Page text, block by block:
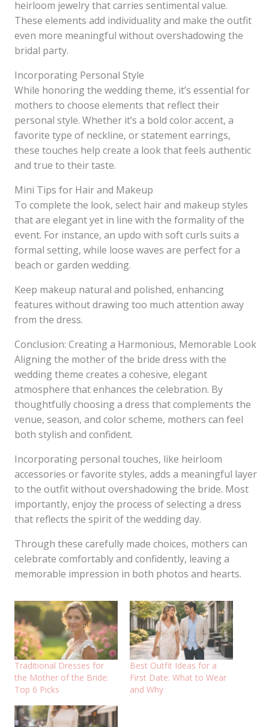
heirloom jewelry that carries sentimental value.
These elements add individuality and make the outfit
even more meaningful without overshadowing the
bridal party.
Incorporating Personal Style
While honoring the wedding theme, it’s essential for
mothers to choose elements that reflect their
personal style. Whether it’s a bold color accent, a
favorite type of neckline, or statement earrings,
these touches help create a look that feels authentic
and true to their taste.
Mini Tips for Hair and Makeup
To complete the look, select hair and makeup styles
that are elegant yet in line with the formality of the
event. For instance, an updo with soft curls suits a
formal setting, while loose waves are perfect for a
beach or garden wedding.
Keep makeup natural and polished, enhancing
features without drawing too much attention away
from the dress.
Conclusion: Creating a Harmonious, Memorable Look
Aligning the mother of the bride dress with the
wedding theme creates a cohesive, elegant
atmosphere that enhances the celebration. By
thoughtfully choosing a dress that complements the
venue, season, and color scheme, mothers can feel
both stylish and confident.
Incorporating personal touches, like heirloom
accessories or favorite styles, adds a meaningful layer
to the outfit without overshadowing the bride. Most
importantly, enjoy the process of selecting a dress
that reflects the spirit of the wedding day.
Through these carefully made choices, mothers can
celebrate comfortably and confidently, leaving a
memorable impression in both photos and hearts.
Traditional Dresses for
the Mother of the Bride:
Top 6 Picks
Best Outfit Ideas for a
First Date: What to Wear
and Why